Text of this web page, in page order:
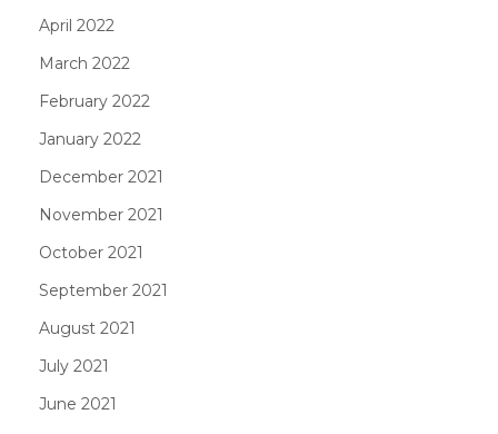
April 2022
March 2022
February 2022
January 2022
December 2021
November 2021
October 2021
September 2021
August 2021
July 2021
June 2021